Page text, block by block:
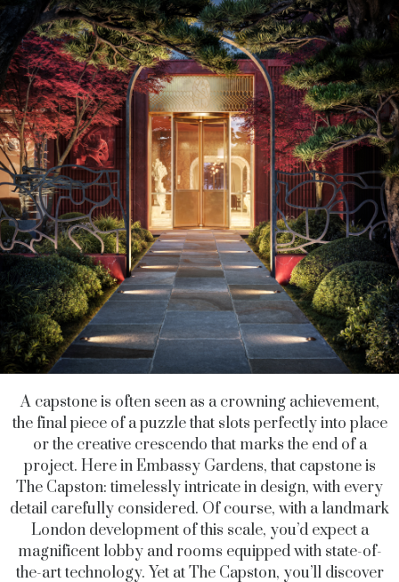
A capstone is often seen as a crowning achievement,
the final piece of a puzzle that slots perfectly into place
or the creative crescendo that marks the end of a
project. Here in Embassy Gardens, that capstone is
The Capston: timelessly intricate in design, with every
detail carefully considered. Of course, with a landmark
London development of this scale, you’d expect a
magnificent lobby and rooms equipped with state-of-
the-art technology. Yet at The Capston, you’ll discover